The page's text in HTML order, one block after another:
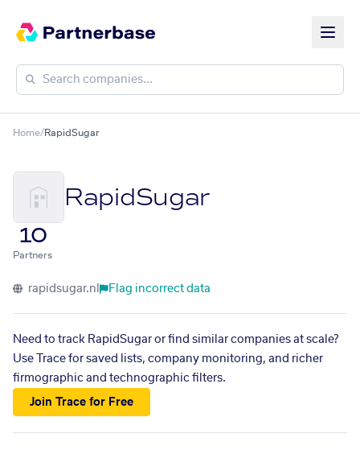
Home/RapidSugar
RapidSugar
10
Partners
rapidsugar.nl Flag incorrect data
Need to track RapidSugar or find similar companies at scale?
Use Trace for saved lists, company monitoring, and richer
firmographic and technographic filters.
Join Trace for Free